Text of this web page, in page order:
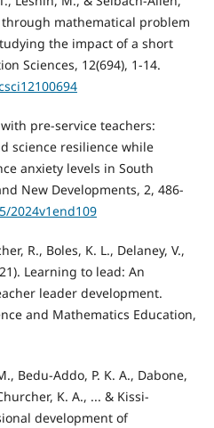
mathematical problem
the impact of a short
Sciences, 12(694), 1-14.
pre-service teachers:
science resilience while
anxiety levels in South
New Developments, 2, 486-
2024v1end109
R., Boles, K. L., Delaney, V.,
Learning to lead: An
leader development.
and Mathematics Education,
Bedu-Addo, P. K. A., Dabone,
K. A., ... & Kissi-
development of